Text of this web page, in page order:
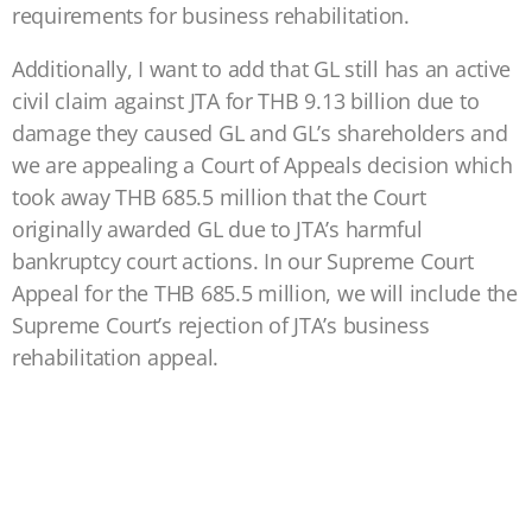
requirements for business rehabilitation.
Additionally, I want to add that GL still has an active
civil claim against JTA for THB 9.13 billion due to
damage they caused GL and GL’s shareholders and
we are appealing a Court of Appeals decision which
took away THB 685.5 million that the Court
originally awarded GL due to JTA’s harmful
bankruptcy court actions. In our Supreme Court
Appeal for the THB 685.5 million, we will include the
Supreme Court’s rejection of JTA’s business
rehabilitation appeal.